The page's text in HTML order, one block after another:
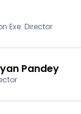
Exe. Director
Pandey